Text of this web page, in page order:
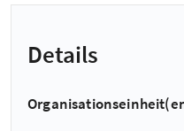
Details